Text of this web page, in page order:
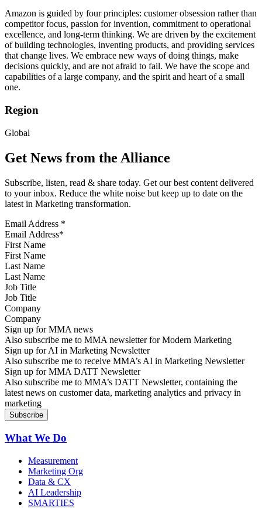
Amazon is guided by four principles: customer obsession rather than
competitor focus, passion for invention, commitment to operational
excellence, and long-term thinking. We are driven by the excitement
of building technologies, inventing products, and providing services
that change lives. We embrace new ways of doing things, make
decisions quickly, and are not afraid to fail. We have the scope and
capabilities of a large company, and the spirit and heart of a small
one.
Region
Global
Get News from the Alliance
Subscribe, listen, read & share today. Get our best content delivered
to your inbox. Reduce the white noise but keep up to date on the
latest in Marketing transformation.
Email Address *
First Name
Last Name
Job Title
Company
Sign up for MMA news
Also subscribe me to MMA newsletter for Modern Marketing
Sign up for AI in Marketing Newsletter
Also subscribe me to receive MMA’s AI in Marketing Newsletter
Sign up for MMA DATT Newsletter
Also subscribe me to MMA’s DATT Newsletter, containing the
latest news on customer data, marketing analytics and privacy in
marketing
What We Do
Measurement
Marketing Org
Data & CX
AI Leadership
SMARTIES